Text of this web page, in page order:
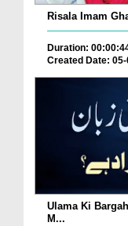
Risala Imam
Duration:
Created Date:
Ulama Ki
M...